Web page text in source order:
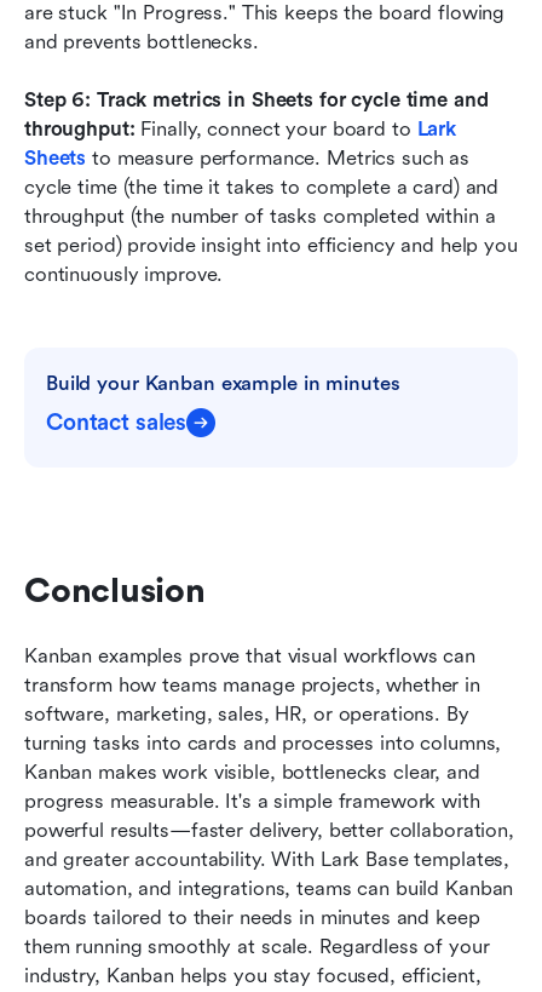
are stuck "In Progress." This keeps the board flowing
and prevents bottlenecks.
Step 6: Track metrics in Sheets for cycle time and
throughput: Finally, connect your board to Lark
Sheets to measure performance. Metrics such as
cycle time (the time it takes to complete a card) and
throughput (the number of tasks completed within a
set period) provide insight into efficiency and help you
continuously improve.
Build your Kanban example in minutes
Contact sales
Conclusion
Kanban examples prove that visual workflows can
transform how teams manage projects, whether in
software, marketing, sales, HR, or operations. By
turning tasks into cards and processes into columns,
Kanban makes work visible, bottlenecks clear, and
progress measurable. It's a simple framework with
powerful results—faster delivery, better collaboration,
and greater accountability. With Lark Base templates,
automation, and integrations, teams can build Kanban
boards tailored to their needs in minutes and keep
them running smoothly at scale. Regardless of your
industry, Kanban helps you stay focused, efficient,